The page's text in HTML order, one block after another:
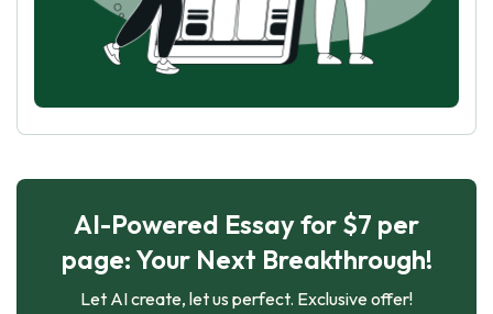
AI-Powered Essay for $7 per
page: Your Next Breakthrough!
Let AI create, let us perfect. Exclusive offer!